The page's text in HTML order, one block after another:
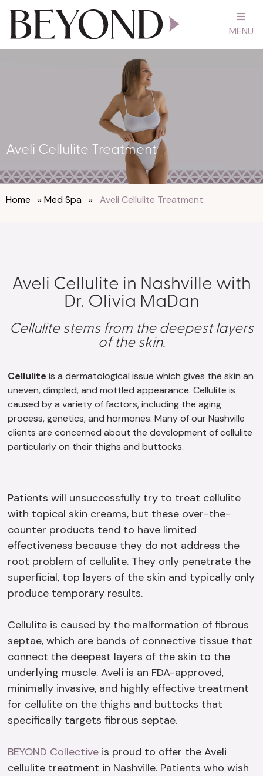
MENU
Aveli Cellulite Treatment
Home »Med Spa » Aveli Cellulite Treatment
Aveli Cellulite in Nashville with
Dr. Olivia MaDan
Cellulite stems from the deepest layers
of the skin.
Celluliteis a dermatological issue which gives the skin an
uneven, dimpled, and mottled appearance. Cellulite is
caused by a variety of factors, including the aging
process, genetics, and hormones. Many of our Nashville
clients are concerned about the development of cellulite
particularly on their thighs and buttocks.
Patients will unsuccessfully try to treat cellulite
with topical skin creams, but these over-the-
counter products tend to have limited
effectiveness because they do not address the
root problem of cellulite. They only penetrate the
superficial, top layers of the skin and typically only
produce temporary results.
Cellulite is caused by the malformation of fibrous
septae, which are bands of connective tissue that
connect the deepest layers of the skin to the
underlying muscle. Aveli is an FDA-approved,
minimally invasive, and highly effective treatment
for cellulite on the thighs and buttocks that
specifically targets fibrous septae.
BEYOND Collectiveis proud to offer the Aveli
cellulite treatment in Nashville. Patients who wish